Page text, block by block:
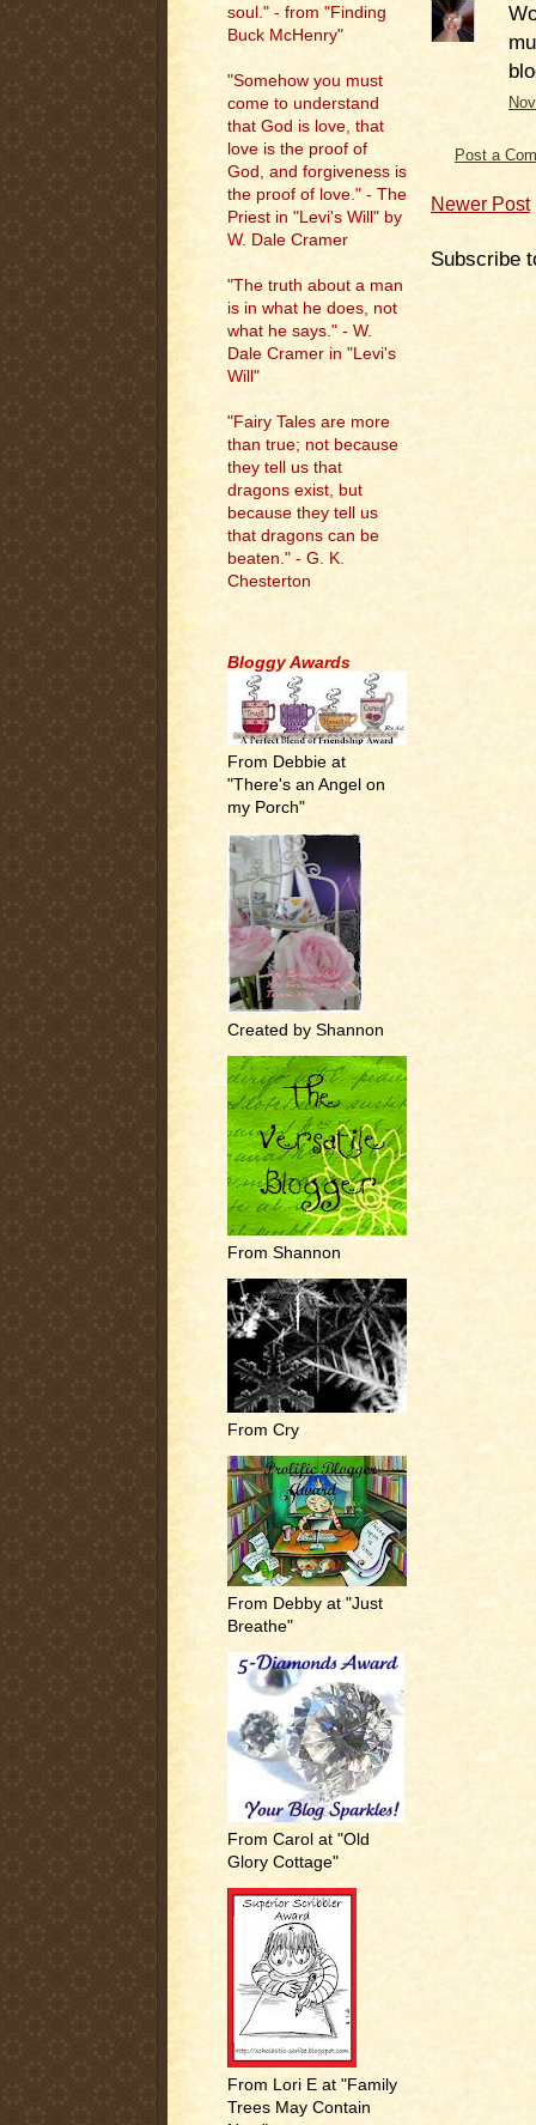
soul." - from "Finding
Buck McHenry"
"Somehow you must
come to understand
that God is love, that
love is the proof of
God, and forgiveness is
the proof of love." - The
Priest in "Levi's Will" by
W. Dale Cramer
"The truth about a man
is in what he does, not
what he says." - W.
Dale Cramer in "Levi's
Will"
"Fairy Tales are more
than true; not because
they tell us that
dragons exist, but
because they tell us
that dragons can be
beaten." - G. K.
Chesterton
Bloggy Awards
From Debbie at
"There's an Angel on
my Porch"
Created by Shannon
From Shannon
From Cry
From Debby at "Just
Breathe"
From Carol at "Old
Glory Cottage"
From Lori E at "Family
Trees May Contain
Post a
Newer Post
Subscribe